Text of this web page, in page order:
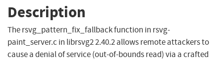
Description
The rsvg_pattern_fix_fallback function in rsvg-
paint_server.c in librsvg2 2.40.2 allows remote attackers to
cause a denial of service (out-of-bounds read) via a crafted